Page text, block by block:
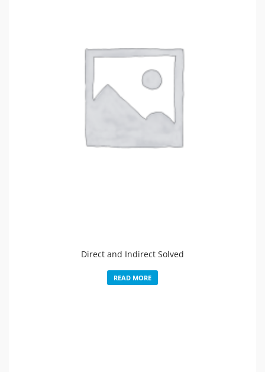
Direct and Indirect Solved
READ MORE